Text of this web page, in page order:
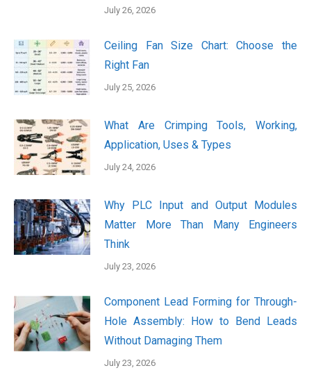
July 26, 2026
Ceiling Fan Size Chart: Choose the
Right Fan
July 25, 2026
What Are Crimping Tools, Working,
Application, Uses & Types
July 24, 2026
Why PLC Input and Output Modules
Matter More Than Many Engineers
Think
July 23, 2026
Component Lead Forming for Through-
Hole Assembly: How to Bend Leads
Without Damaging Them
July 23, 2026